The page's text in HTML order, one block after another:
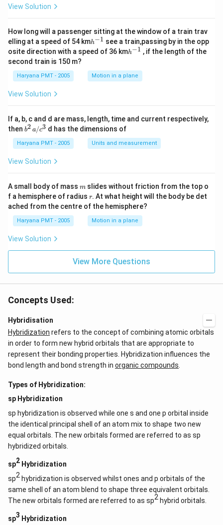
View Solution
How long will a passenger sitting at the window of a train trav
elling at a speed of 54 kmh
^
{-
h−1 see a train,passing by in the opp
osite direction with a speed of 36 kmh
1}
h−1 , if the length of the
second train is 150 m?
Haryana PMT - 2005 Motion in a plane
View Solution
If a, b, c and d are mass, length, time and current respectively,
then b
\,
a/
c^
b2 a/c3 d has the dimensions of
Haryana PMT - 2005 Units and measurement
View Solution
A small body of mass m
m slides without friction from the top o
f a hemisphere of radius r
r. At what height will the body be det
ached from the centre of the hemisphere?
Haryana PMT - 2005 Motion in a plane
View Solution
View More Questions
Concepts Used:
Hybridisation
Hybridization refers to the concept of combining atomic orbitals
in order to form new hybrid orbitals that are appropriate to
represent their bonding properties. Hybridization influences the
bond length and bond strength in organic compounds
Types of Hybridization:
sp Hybridization
sp hybridization is observed while one s and one p orbital inside
the identical principal shell of an atom mix to shape two new
equal orbitals. The new orbitals formed are referred to as sp
hybridized orbitals.
sp2 Hybridization
sp2 hybridization is observed whilst ones and p orbitals of the
same shell of an atom blend to shape three equivalent orbitals.
The new orbitals formed are referred to as sp2 hybrid orbitals.
sp3 Hybridization